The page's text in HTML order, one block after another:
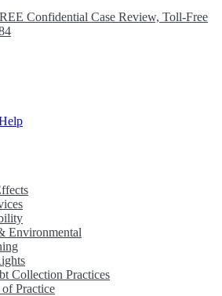
Confidential Case Review, Toll-Free
Environmental
Collection Practices
Practice